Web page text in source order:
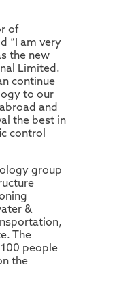
of
“I am very
the new
Limited.
continue
to our
and
the best in
control
group
&
The
people
the